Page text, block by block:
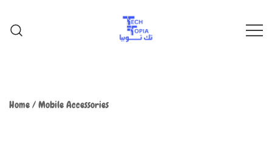
Home/Mobile Accessories